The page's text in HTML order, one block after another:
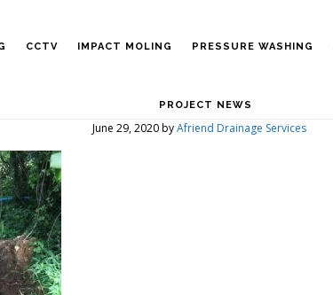
CCTV IMPACT MOLING PRESSURE WASHING
PROJECT NEWS
June 29, 2020byAfriend Drainage Services